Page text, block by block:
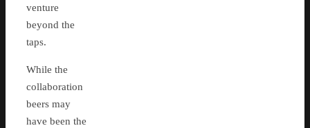
venture
beyond the
taps.
While the
collaboration
beers may
have been the